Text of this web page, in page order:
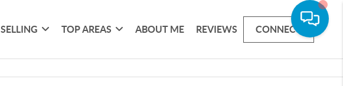
SELLING TOP AREAS ABOUT ME REVIEWS CONNECT